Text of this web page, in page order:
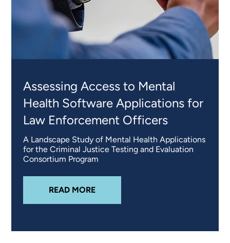
Assessing Access to Mental
Health Software Applications for
Law Enforcement Officers
A Landscape Study of Mental Health Applications
for the Criminal Justice Testing and Evaluation
Consortium Program
READ MOREABOUT